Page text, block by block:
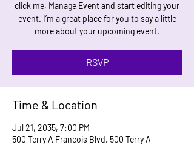
click me, Manage Event and start editing your
event. I’m a great place for you to say a little
more about your upcoming event.
RSVP
Time & Location
Jul 21, 2035, 7:00 PM
500 Terry A Francois Blvd, 500 Terry A